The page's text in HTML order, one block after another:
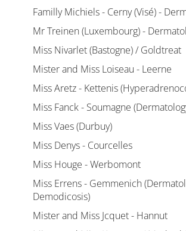
Familly Michiels - Cerny (Visé) -
Mr Treinen (Luxembourg) -
Miss Nivarlet (Bastogne) / Goldtreat
Mister and Miss Loiseau - Leerne
Miss Aretz - Kettenis
Miss Fanck - Soumagne
Miss Vaes (Durbuy)
Miss Denys - Courcelles
Miss Houge - Werbomont
Miss Errens - Gemmenich
Demodicosis)
Mister and Miss Jcquet - Hannut